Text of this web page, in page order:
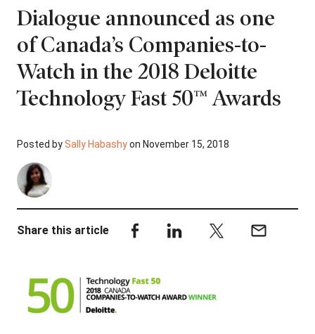
Dialogue announced as one
of Canada’s Companies-to-
Watch in the 2018 Deloitte
Technology Fast 50™ Awards
Posted bySally Habashyon November 15, 2018
Share this article